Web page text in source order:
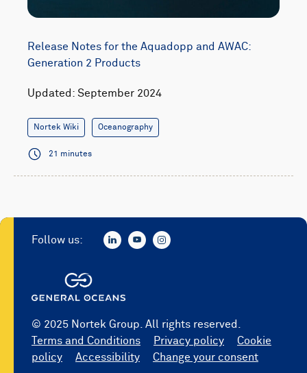
Release Notes for the Aquadopp and AWAC:
Generation 2 Products
Updated: September 2024
Nortek Wiki Oceanography
21 minutes
© 2025 Nortek Group. All rights reserved.
Terms and Conditions
Privacy policy
Cookie
policy
Accessibility Change your consent
Follow us: